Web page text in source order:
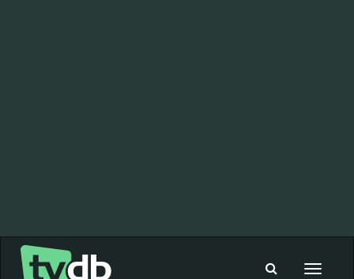
Toggle